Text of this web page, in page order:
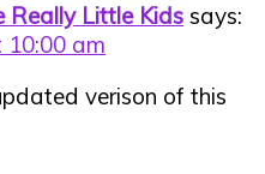
Really Little Kids says:
10:00 am
verison of this